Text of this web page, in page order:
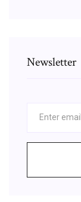
Newsletter